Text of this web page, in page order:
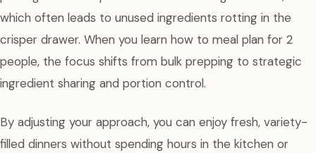
which often leads to unused ingredients rotting in the
crisper drawer. When you learn how to meal plan for 2
people, the focus shifts from bulk prepping to strategic
ingredient sharing and portion control.
By adjusting your approach, you can enjoy fresh, variety-
filled dinners without spending hours in the kitchen or